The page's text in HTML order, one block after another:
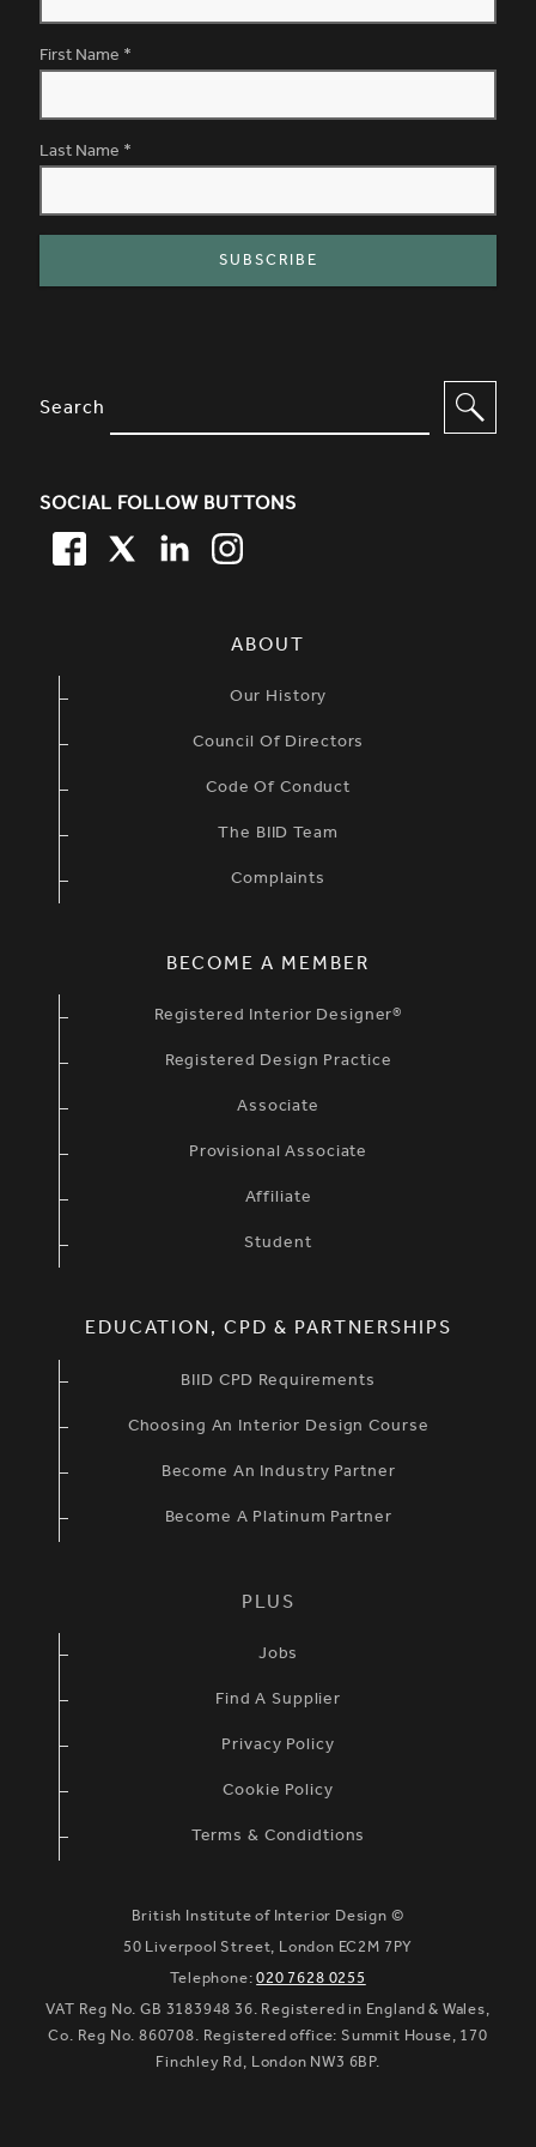
First Name *
Last Name *
SITE FOOTER. INCLUDES:
Search
SOCIAL FOLLOW BUTTONS
FACEBOOK
TWITTERLINKEDIN
ABOUT
Our History
Council Of Directors
Code Of Conduct
The BIID Team
Complaints
BECOME A MEMBER
Registered Interior Designer®
Registered Design Practice
Associate
Provisional Associate
Affiliate
Student
EDUCATION, CPD & PARTNERSHIPS
BIID CPD Requirements
Choosing An Interior Design Course
Become An Industry Partner
Become A Platinum Partner
PLUS
Jobs
Find A Supplier
Privacy Policy
Cookie Policy
Terms & Condidtions
British Institute of Interior Design ©
50 Liverpool Street, London EC2M 7PY
Telephone:020 7628 0255
VAT Reg No. GB 3183948 36. Registered in England & Wales,
Co. Reg No. 860708. Registered office: Summit House, 170
Finchley Rd, London NW3 6BP.